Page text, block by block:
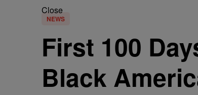
Close
NEWS
First 100
Black